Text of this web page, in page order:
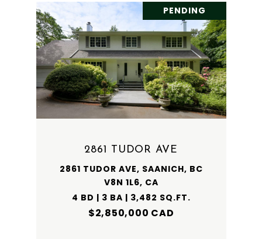
PENDING
2861 TUDOR AVE
2861 TUDOR AVE, SAANICH, BC
V8N 1L6, CA
4 BD | 3 BA | 3,482 SQ.FT.
$2,850,000 CAD